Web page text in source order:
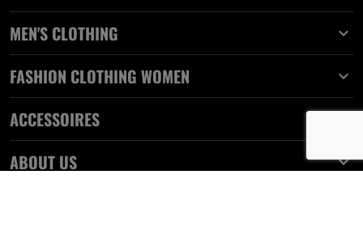
MEN'S CLOTHING 
FASHION CLOTHING WOMEN 
ACCESSOIRES
ABOUT US 